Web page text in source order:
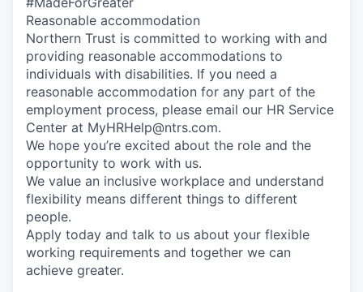
Reasonable accommodation
Northern Trust is committed to working with and
providing reasonable accommodations to
individuals with disabilities. If you need a
reasonable accommodation for any part of the
employment process, please email our HR Service
Center at MyHRHelp@ntrs.com.
We hope you’re excited about the role and the
opportunity to work with us.
We value an inclusive workplace and understand
flexibility means different things to different
people.
Apply today and talk to us about your flexible
working requirements and together we can
achieve greater.